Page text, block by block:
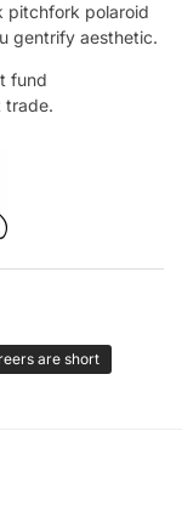
pitchfork polaroid
gentrify aesthetic.
fund
trade.
are short